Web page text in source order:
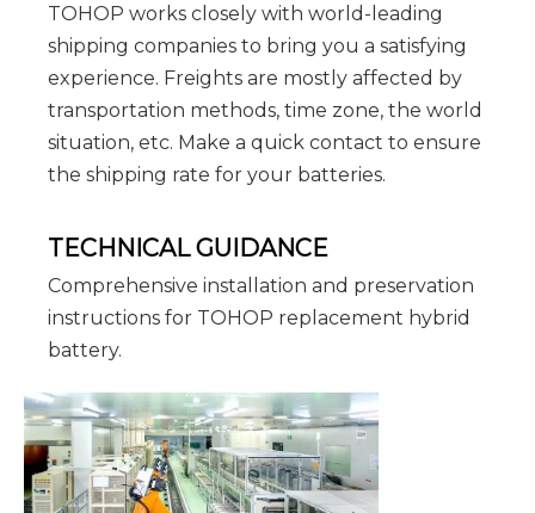
TOHOP works closely with world-leading
shipping companies to bring you a satisfying
experience. Freights are mostly affected by
transportation methods, time zone, the world
situation, etc. Make a quick contact to ensure
the shipping rate for your batteries.
TECHNICAL GUIDANCE
Comprehensive installation and preservation
instructions for TOHOP replacement hybrid
battery.